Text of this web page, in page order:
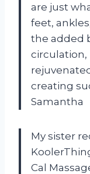
are just
feet,
the added
circulation,
creating
Samantha
My sister
Cal